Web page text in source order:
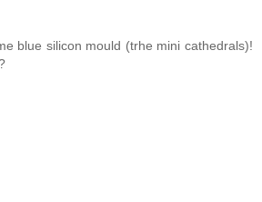
blue silicon mould (trhe mini cathedrals)!